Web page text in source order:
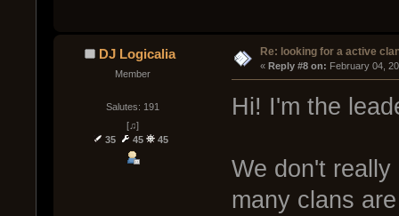
DJ Logicalia
Member
Salutes: 191
[♫]
35
45 45
Re: looking for a active
« Reply #8 on: February 04,
Hi! I'm the
We don't
many clans